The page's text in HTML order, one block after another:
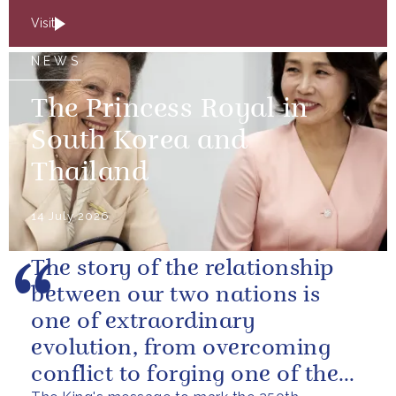
Visit
NEWS
The Princess Royal in
South Korea and
Thailand
14 July 2026
The story of the relationship
between our two nations is
one of extraordinary
evolution, from overcoming
conflict to forging one of the